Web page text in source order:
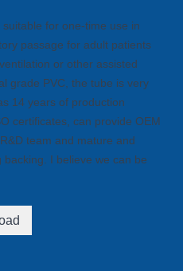
for one-time use in
passage for adult patients
or other assisted
grade PVC, the tube is very
14 years of production
certificates, can provide OEM
team and mature and
I believe we can be